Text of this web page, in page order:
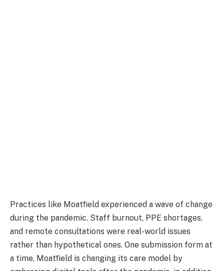
Practices like Moatfield experienced a wave of change
during the pandemic. Staff burnout, PPE shortages,
and remote consultations were real-world issues
rather than hypothetical ones. One submission form at
a time, Moatfield is changing its care model by